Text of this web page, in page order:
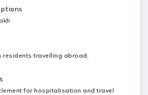
residents travelling abroad.
for hospitalisation and travel